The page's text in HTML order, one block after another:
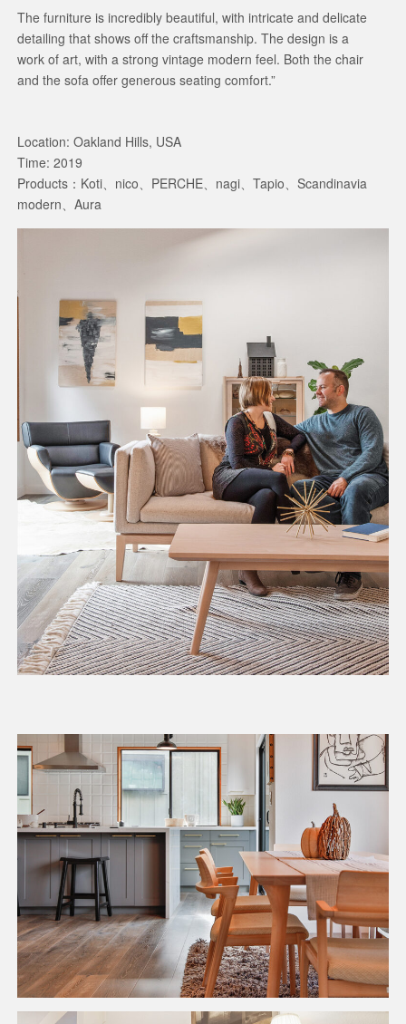
The furniture is incredibly beautiful, with intricate and delicate
detailing that shows off the craftsmanship. The design is a
work of art, with a strong vintage modern feel. Both the chair
and the sofa offer generous seating comfort.”
Location: Oakland Hills, USA
Time: 2019
Products：Koti、nico、PERCHE、nagi、Tapio、Scandinavia
modern、Aura